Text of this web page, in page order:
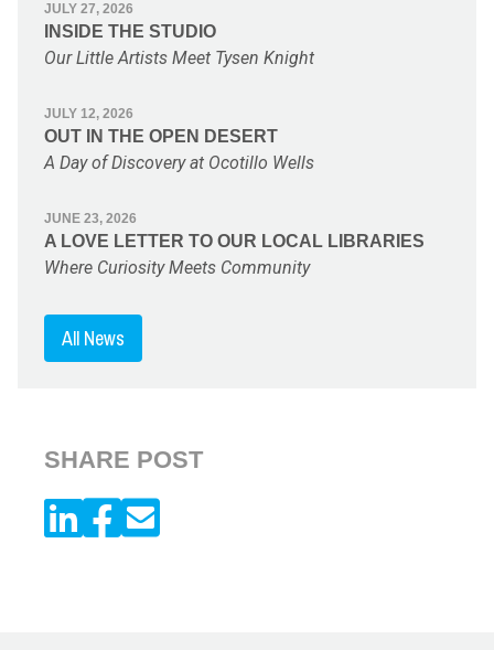
JULY 27, 2026
INSIDE THE STUDIO
Our Little Artists Meet Tysen Knight
JULY 12, 2026
OUT IN THE OPEN DESERT
A Day of Discovery at Ocotillo Wells
JUNE 23, 2026
A LOVE LETTER TO OUR LOCAL LIBRARIES
Where Curiosity Meets Community
All News
SHARE POST